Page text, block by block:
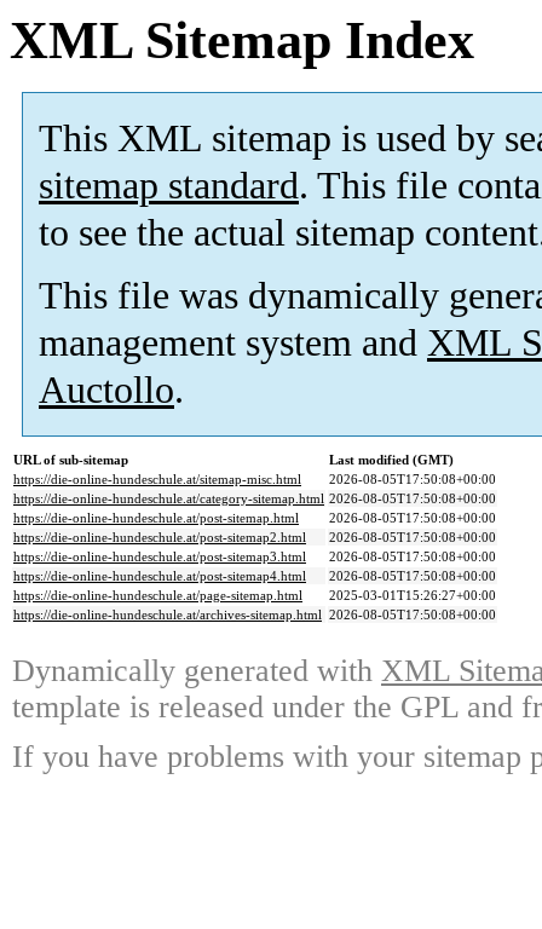
XML Sitemap Index
This XML sitemap is used by
sitemap standard. This file
to see the actual sitemap
This file was dynamically
management system and XML
Auctollo.
URL of sub-sitemap
Last modified (GMT)
https://die-online-hundeschule.at/sitemap-misc.html
2026-08-05T17:50:08+00:00
https://die-online-hundeschule.at/category-sitemap.html 2026-08-05T17:50:08+00:00
https://die-online-hundeschule.at/post-sitemap.html
2026-08-05T17:50:08+00:00
https://die-online-hundeschule.at/post-sitemap2.html
2026-08-05T17:50:08+00:00
https://die-online-hundeschule.at/post-sitemap3.html
2026-08-05T17:50:08+00:00
https://die-online-hundeschule.at/post-sitemap4.html
2026-08-05T17:50:08+00:00
https://die-online-hundeschule.at/page-sitemap.html
2025-03-01T15:26:27+00:00
https://die-online-hundeschule.at/archives-sitemap.html 2026-08-05T17:50:08+00:00
Dynamically generated with XML
template is released under the GPL and
If you have problems with your sitemap